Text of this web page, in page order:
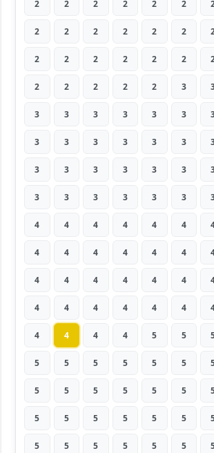
2 2 2 2 2 2
2 2 2 2 2 2
2 2 2 2 2 2
2 2 2 2 2 3
3 3 3 3 3 3
3 3 3 3 3 3
3 3 3 3 3 3
3 3 3 3 3 3
4 4 4 4 4 4
4 4 4 4 4 4
4 4 4 4 4 4
4 4 4 4 4 4
4 4 4 4 5 5
5 5 5 5 5 5
5 5 5 5 5 5
5 5 5 5 5 5
5 5 5 5 5 5